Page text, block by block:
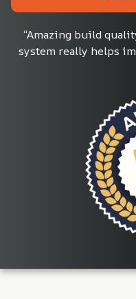
“Amazing build
system really helps